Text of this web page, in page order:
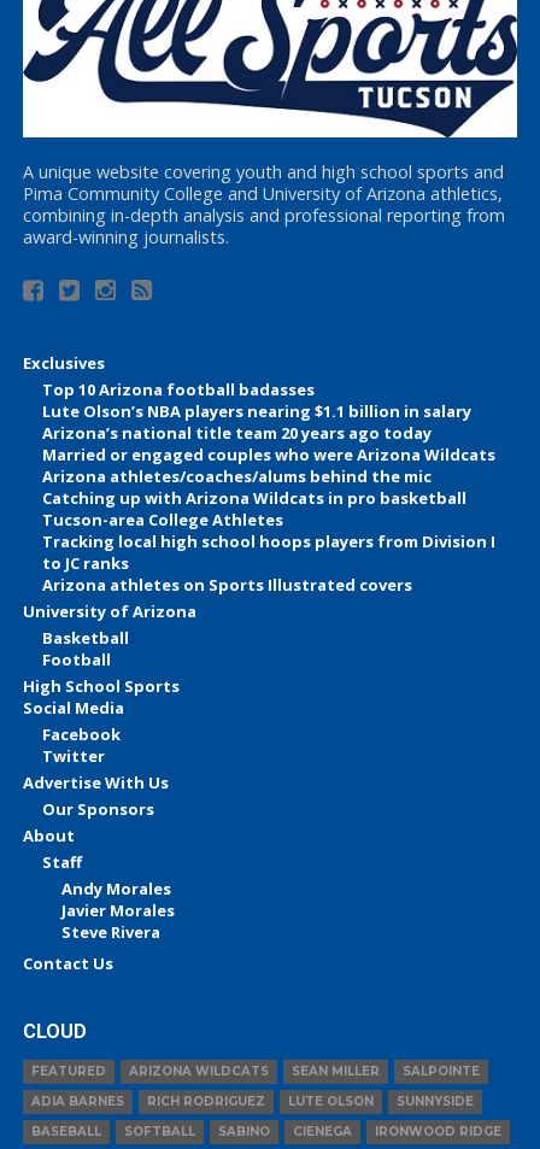
A unique website covering youth and high school sports and
Pima Community College and University of Arizona athletics,
combining in-depth analysis and professional reporting from
award-winning journalists.
Exclusives
Top 10 Arizona football badasses
Lute Olson’s NBA players nearing $1.1 billion in salary
Arizona’s national title team 20 years ago today
Married or engaged couples who were Arizona Wildcats
Arizona athletes/coaches/alums behind the mic
Catching up with Arizona Wildcats in pro basketball
Tucson-area College Athletes
Tracking local high school hoops players from Division I
to JC ranks
Arizona athletes on Sports Illustrated covers
University of Arizona
Basketball
Football
High School Sports
Social Media
Facebook
Twitter
Advertise With Us
Our Sponsors
About
Staff
Andy Morales
Javier Morales
Steve Rivera
Contact Us
CLOUD
FEATURED ARIZONA WILDCATS SEAN MILLER
SALPOINTE
ADIA BARNES
RICH RODRIGUEZ LUTE OLSON
SUNNYSIDE
BASEBALL
SOFTBALL SABINO CIENEGA IRONWOOD RIDGE